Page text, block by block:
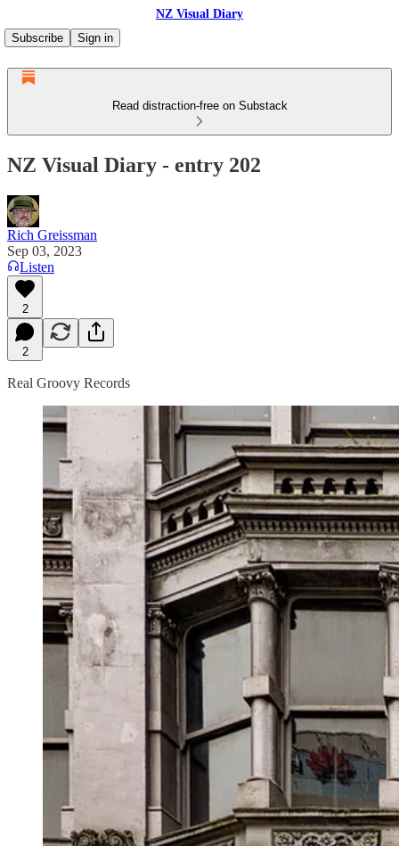
NZ Visual Diary
Subscribe
Sign in
Read distraction-free on Substack
NZ Visual Diary - entry 202
Rich Greissman
Sep 03, 2023
Listen
2
2
Real Groovy Records